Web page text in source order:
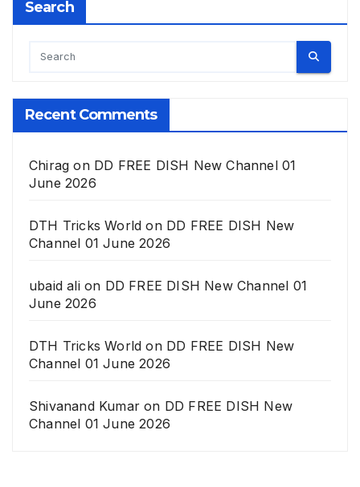
Search
Recent Comments
Chirag on DD FREE DISH New Channel 01
June 2026
DTH Tricks World on DD FREE DISH New
Channel 01 June 2026
ubaid alion DD FREE DISH New Channel 01
June 2026
DTH Tricks World on DD FREE DISH New
Channel 01 June 2026
Shivanand Kumar on DD FREE DISH New
Channel 01 June 2026